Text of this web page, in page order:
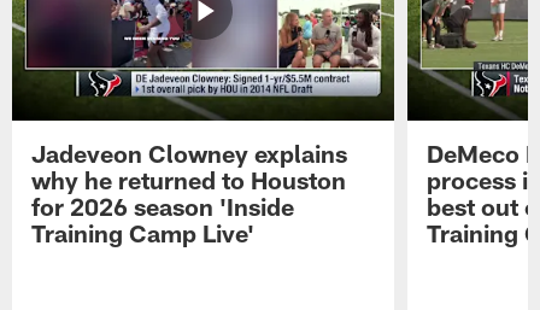
Jadeveon Clowney explains
why he returned to Houston
for 2026 season 'Inside
Training Camp Live'
DeMeco
process
best out
Training